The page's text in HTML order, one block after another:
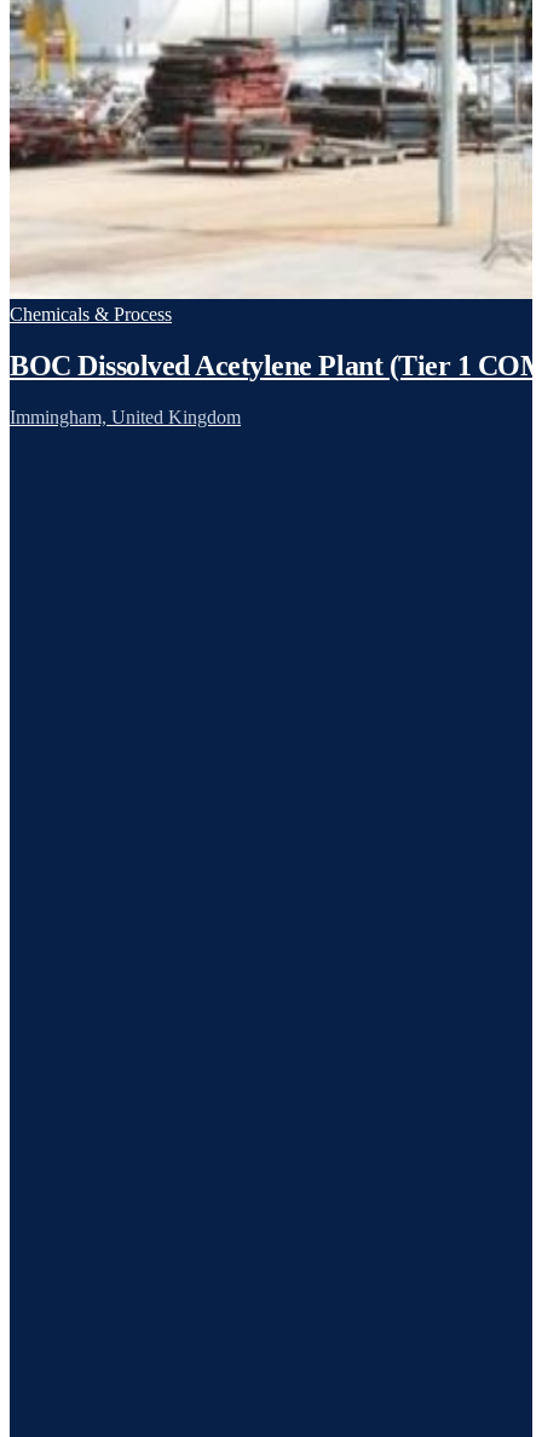
Chemicals & Process
BOC Dissolved Acetylene Plant (Tier 1
Immingham, United Kingdom